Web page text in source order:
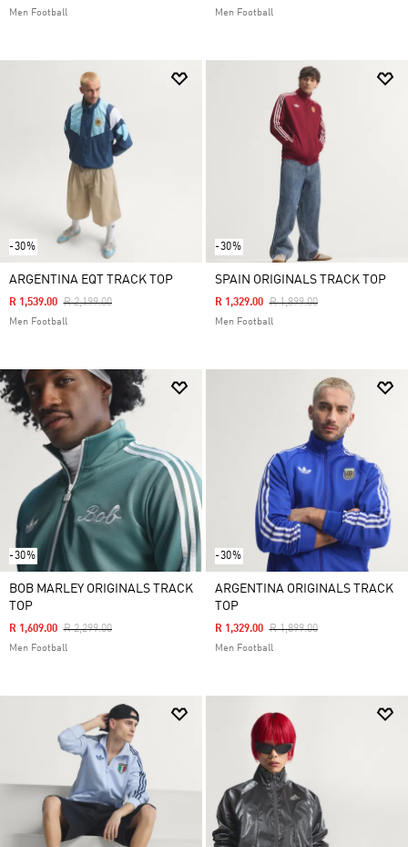
Men Football Men Football
-30%
ARGENTINA EQT TRACK TOP
Price Reduced From
R 2,199.00To
R 1,539.00
Men Football
-30%
SPAIN ORIGINALS TRACK TOP
Price Reduced From
R 1,899.00To
R 1,329.00
Men Football
-30%
BOB MARLEY ORIGINALS TRACK
TOP
Price Reduced From
R 2,299.00To
R 1,609.00
Men Football
-30%
ARGENTINA ORIGINALS TRACK
TOP
Price Reduced From
R 1,899.00To
R 1,329.00
Men Football